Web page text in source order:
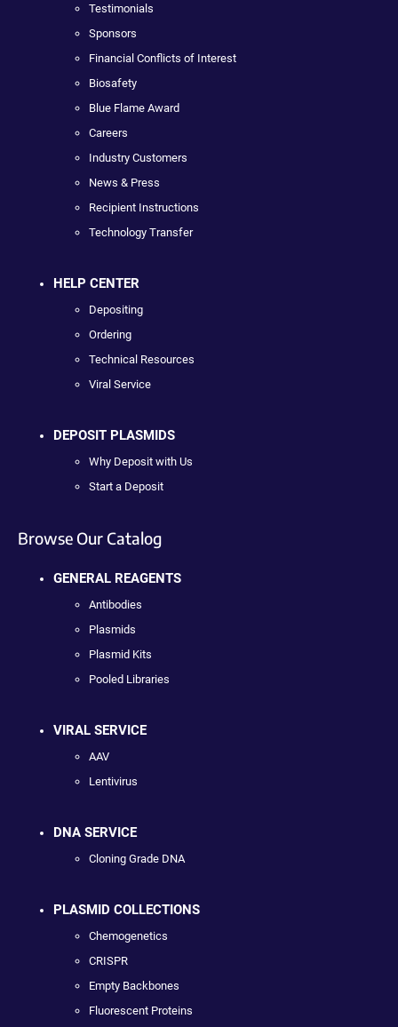
Testimonials
Sponsors
Financial Conflicts of Interest
Biosafety
Blue Flame Award
Careers
Industry Customers
News & Press
Recipient Instructions
Technology Transfer
HELP CENTER
Depositing
Ordering
Technical Resources
Viral Service
DEPOSIT PLASMIDS
Why Deposit with Us
Start a Deposit
Browse Our Catalog
GENERAL REAGENTS
Antibodies
Plasmids
Plasmid Kits
Pooled Libraries
VIRAL SERVICE
AAV
Lentivirus
DNA SERVICE
Cloning Grade DNA
PLASMID COLLECTIONS
Chemogenetics
CRISPR
Empty Backbones
Fluorescent Proteins